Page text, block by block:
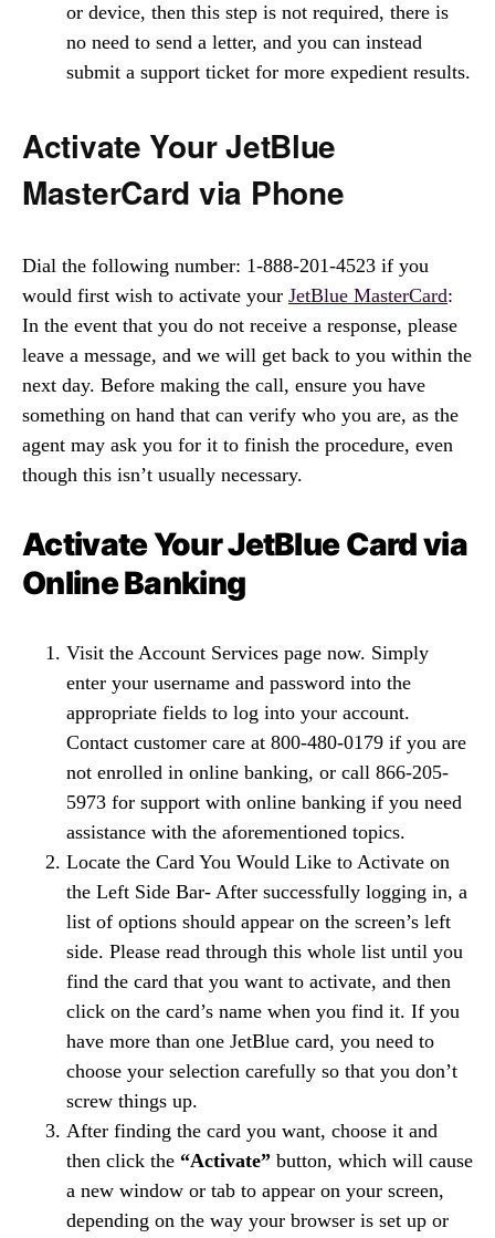
or device, then this step is not required, there is
no need to send a letter, and you can instead
submit a support ticket for more expedient results.
Activate Your JetBlue
MasterCard via Phone
Dial the following number: 1-888-201-4523 if you
would first wish to activate your JetBlue MasterCard:
In the event that you do not receive a response, please
leave a message, and we will get back to you within the
next day. Before making the call, ensure you have
something on hand that can verify who you are, as the
agent may ask you for it to finish the procedure, even
though this isn’t usually necessary.
Activate Your JetBlue Card via
Online Banking
Visit the Account Services page now. Simply
enter your username and password into the
appropriate fields to log into your account.
Contact customer care at 800-480-0179 if you are
not enrolled in online banking, or call 866-205-
5973 for support with online banking if you need
assistance with the aforementioned topics.
Locate the Card You Would Like to Activate on
the Left Side Bar- After successfully logging in, a
list of options should appear on the screen’s left
side. Please read through this whole list until you
find the card that you want to activate, and then
click on the card’s name when you find it. If you
have more than one JetBlue card, you need to
choose your selection carefully so that you don’t
screw things up.
After finding the card you want, choose it and
then click the “Activate” button, which will cause
a new window or tab to appear on your screen,
depending on the way your browser is set up or